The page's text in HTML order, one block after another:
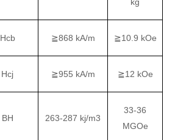
kg
Hcb ≧868 kA/m ≧10.9 kOe
Hcj ≧955 kA/m ≧12 kOe
BH 263-287 kj/m3
33-36
MGOe